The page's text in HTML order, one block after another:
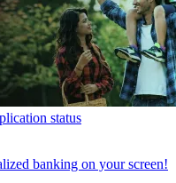
status
banking on your screen!